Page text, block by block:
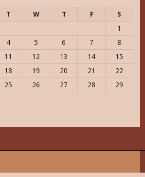
T W T F
S
1
4 5 6 7
8
11 12 13 14
15
18 19 20 21
22
25 26 27 28
29